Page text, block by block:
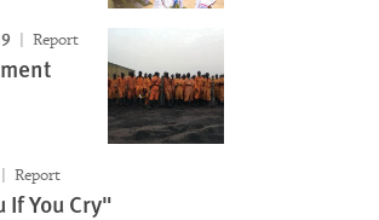
Report
Report
If You Cry"